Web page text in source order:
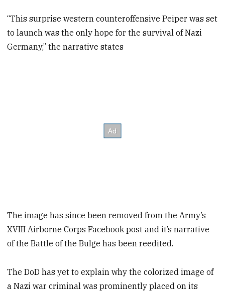
“This surprise western counteroffensive Peiper was set
to launch was the only hope for the survival of Nazi
Germany,” the narrative states
The image has since been removed from the Army’s
XVIII Airborne Corps Facebook post and it’s narrative
of the Battle of the Bulge has been reedited.
The DoD has yet to explain why the colorized image of
a Nazi war criminal was prominently placed on its